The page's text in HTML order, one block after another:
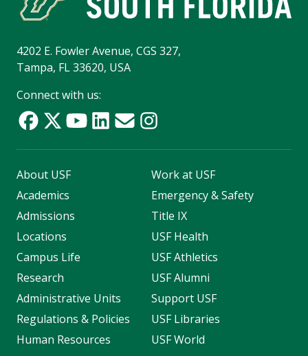
4202 E. Fowler Avenue, CGS 327,
Tampa, FL 33620, USA
Connect with us:
About USF
Academics
Admissions
Locations
Campus Life
Research
Administrative Units
Regulations & Policies
Human Resources
Work at USF
Emergency & Safety
Title IX
USF Health
USF Athletics
USF Alumni
Support USF
USF Libraries
USF World